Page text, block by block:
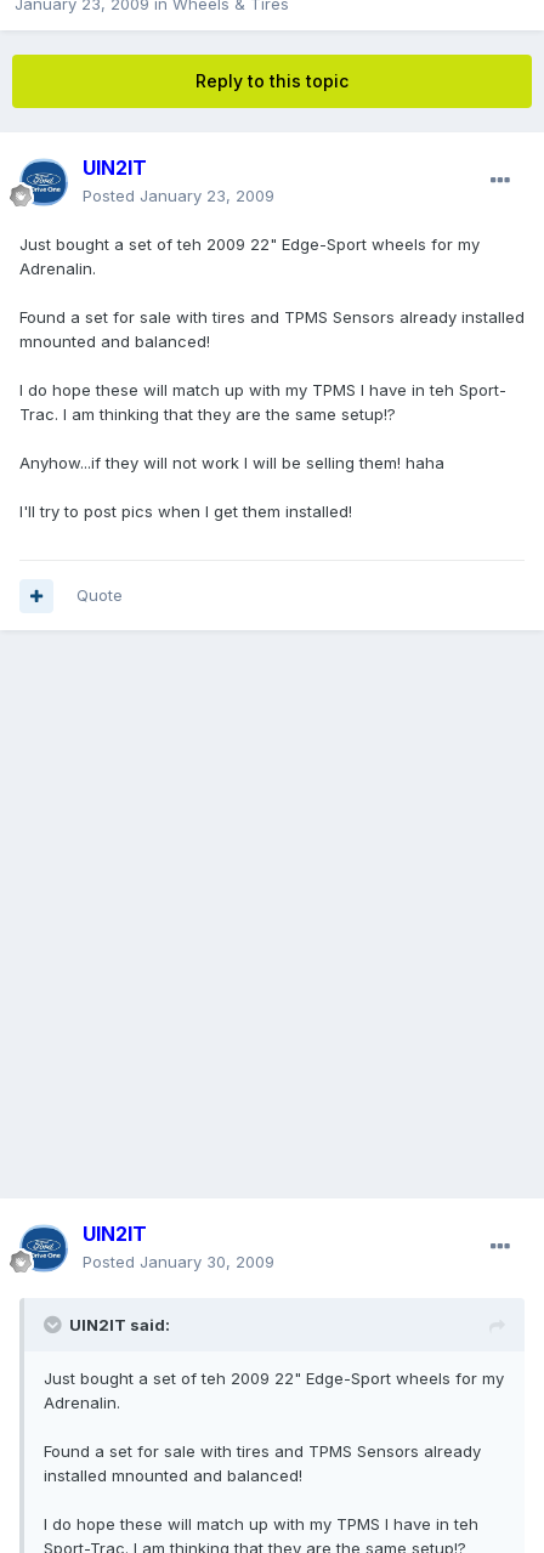
January 23, 2009 in Wheels & Tires
Reply to this topic
UIN2IT
Posted January 23, 2009
Just bought a set of teh 2009 22" Edge-Sport wheels for my
Adrenalin.
Found a set for sale with tires and TPMS Sensors already installed
mnounted and balanced!
I do hope these will match up with my TPMS I have in teh Sport-
Trac. I am thinking that they are the same setup!?
Anyhow...if they will not work I will be selling them! haha
I'll try to post pics when I get them installed!
Quote
UIN2IT
Posted January 30, 2009
UIN2IT said:
Just bought a set of teh 2009 22" Edge-Sport wheels for my
Adrenalin.
Found a set for sale with tires and TPMS Sensors already
installed mnounted and balanced!
I do hope these will match up with my TPMS I have in teh
Sport-Trac. I am thinking that they are the same setup!?